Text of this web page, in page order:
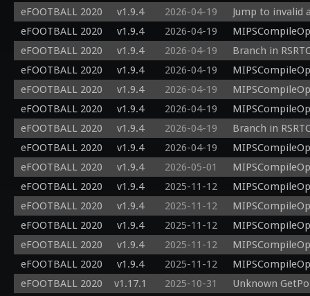
eFOOTBALL 2020
v1.9.4 2026-04-19
Jump to invalid
eFOOTBALL 2020
v1.9.4 2026-04-19
eFOOTBALL 2020
v1.9.4 2026-04-19
Branch in
eFOOTBALL 2020
v1.9.4 2026-04-19
eFOOTBALL 2020
v1.9.4 2026-04-19
eFOOTBALL 2020
v1.9.4 2026-04-19
eFOOTBALL 2020
v1.9.4 2026-04-19
Branch in
eFOOTBALL 2020
v1.9.4 2026-04-19
eFOOTBALL 2020
v1.9.4 2026-05-01
eFOOTBALL 2020
v1.9.4 2025-11-12
eFOOTBALL 2020
v1.9.4 2025-11-12
eFOOTBALL 2020
v1.9.4 2025-11-12
eFOOTBALL 2020
v1.9.4 2025-11-12
eFOOTBALL 2020
v1.9.4 2025-11-12
eFOOTBALL 2020
v1.17.1 2025-10-31
Unknown